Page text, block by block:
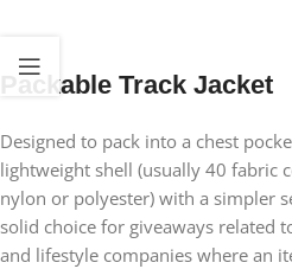
Packable Track Jacket
Designed to pack into a chest
lightweight shell (usually 40 fabric
nylon or polyester) with a simpler
solid choice for giveaways related
and lifestyle companies where an